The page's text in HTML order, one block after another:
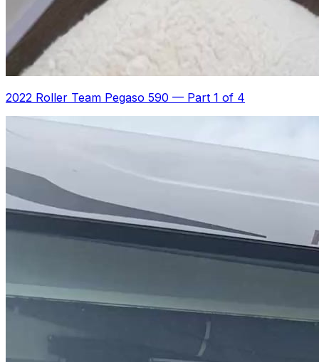
2022 Roller Team Pegaso 590 — Part 1 of 4